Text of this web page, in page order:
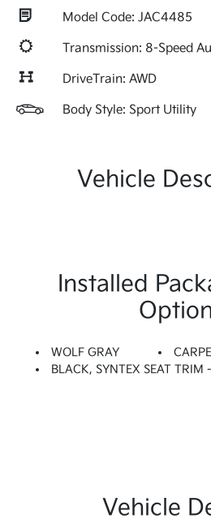
Model Code: JAC4485
Transmission: 8-Speed
DriveTrain: AWD
Body Style: Sport Utility
Vehicle
Installed
WOLF GRAY
BLACK, SYNTEX SEAT TRIM -inc: Unique X-Pro
Vehicle